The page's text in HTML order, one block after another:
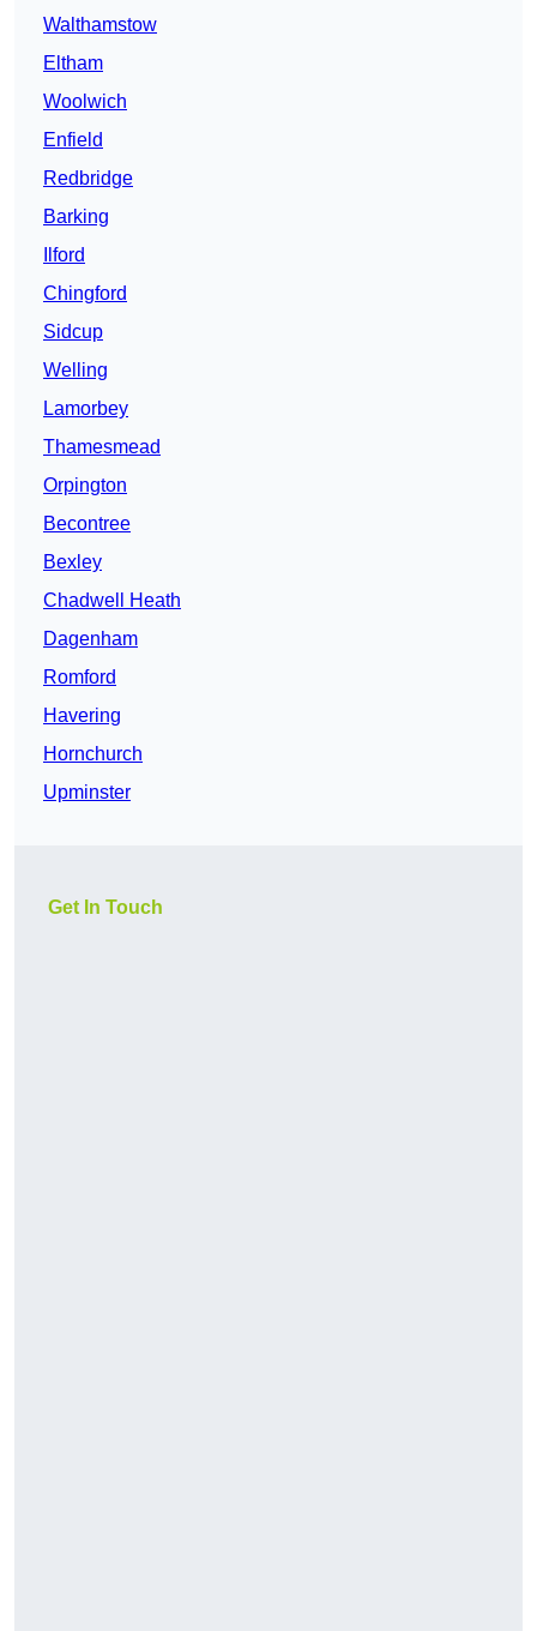
Walthamstow
Eltham
Woolwich
Enfield
Redbridge
Barking
Ilford
Chingford
Sidcup
Welling
Lamorbey
Thamesmead
Orpington
Becontree
Bexley
Chadwell Heath
Dagenham
Romford
Havering
Hornchurch
Upminster
Get In Touch